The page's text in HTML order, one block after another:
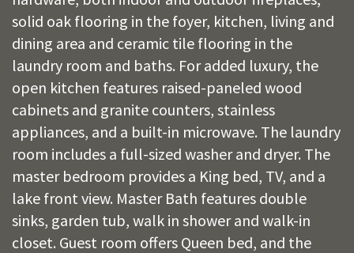
solid oak flooring in the foyer, kitchen, living and
dining area and ceramic tile flooring in the
laundry room and baths. For added luxury, the
open kitchen features raised-paneled wood
cabinets and granite counters, stainless
appliances, and a built-in microwave. The laundry
room includes a full-sized washer and dryer. The
master bedroom provides a King bed, TV, and a
lake front view. Master Bath features double
sinks, garden tub, walk in shower and walk-in
closet. Guest room offers Queen bed, and the